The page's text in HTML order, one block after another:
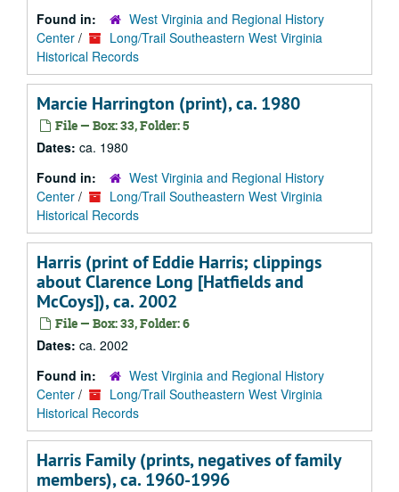
Found in:
West Virginia and Regional History
Center /
Long/Trail Southeastern West Virginia
Historical Records
Marcie Harrington (print), ca. 1980
File — Box: 33, Folder: 5
Dates: ca. 1980
Found in:
West Virginia and Regional History
Center /
Long/Trail Southeastern West Virginia
Historical Records
Harris (print of Eddie Harris; clippings
about Clarence Long [Hatfields and
McCoys]), ca. 2002
File — Box: 33, Folder: 6
Dates: ca. 2002
Found in:
West Virginia and Regional History
Center /
Long/Trail Southeastern West Virginia
Historical Records
Harris Family (prints, negatives of family
members), ca. 1960-1996